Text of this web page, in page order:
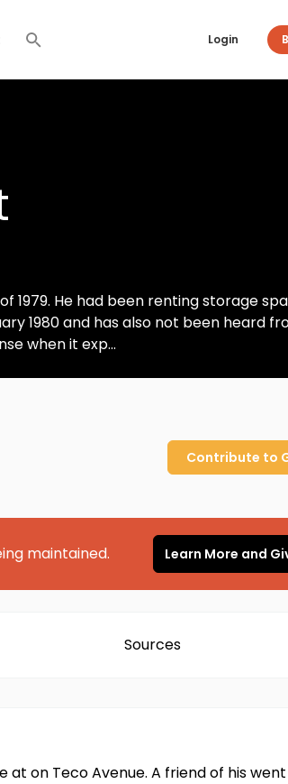
Login
1979. He had been renting storage
1980 and has also not been heard
when it exp...
Contribute to
maintained. Learn More and
Sources
on Teco Avenue. A friend of his